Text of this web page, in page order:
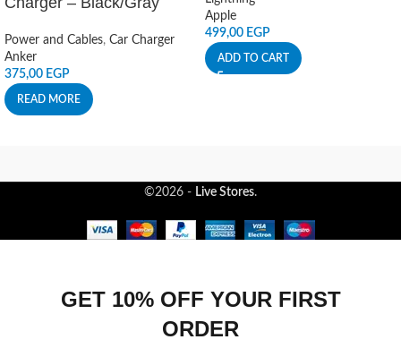
Power and Cables, Car Charger
Anker
375,00 EGP
READ MORE
Apple
499,00 EGP
ADD TO CART
©2026 - Live Stores.
GET 10% OFF YOUR FIRST
ORDER